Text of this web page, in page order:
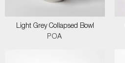
Light Grey Collapsed Bowl
POA